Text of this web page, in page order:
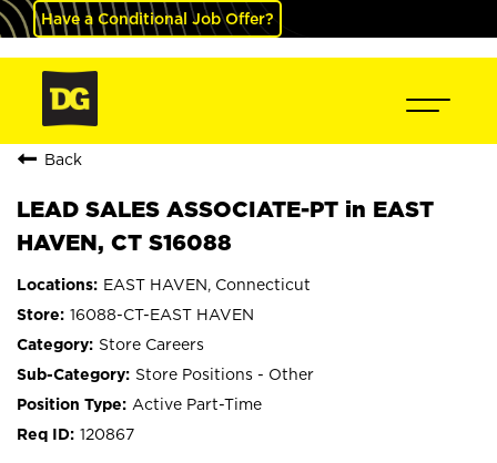
Have a Conditional Job Offer?
Back
LEAD SALES ASSOCIATE-PT in EAST
HAVEN, CT S16088
EAST HAVEN, Connecticut
16088-CT-EAST HAVEN
Store Careers
Store Positions - Other
Active Part-Time
120867